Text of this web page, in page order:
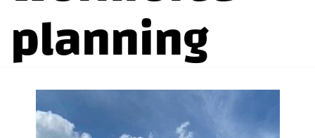
planning